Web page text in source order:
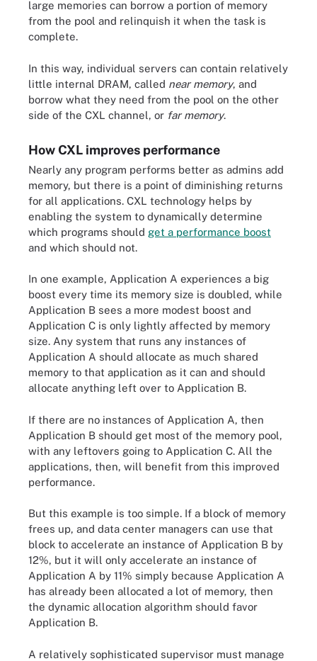
large memories can borrow a portion of memory
from the pool and relinquish it when the task is
complete.
In this way, individual servers can contain relatively
little internal DRAM, called near memory, and
borrow what they need from the pool on the other
side of the CXL channel, or far memory.
How CXL improves performance
Nearly any program performs better as admins add
memory, but there is a point of diminishing returns
for all applications. CXL technology helps by
enabling the system to dynamically determine
which programs should get a performance boost
and which should not.
In one example, Application A experiences a big
boost every time its memory size is doubled, while
Application B sees a more modest boost and
Application C is only lightly affected by memory
size. Any system that runs any instances of
Application A should allocate as much shared
memory to that application as it can and should
allocate anything left over to Application B.
If there are no instances of Application A, then
Application B should get most of the memory pool,
with any leftovers going to Application C. All the
applications, then, will benefit from this improved
performance.
But this example is too simple. If a block of memory
frees up, and data center managers can use that
block to accelerate an instance of Application B by
12%, but it will only accelerate an instance of
Application A by 11% simply because Application A
has already been allocated a lot of memory, then
the dynamic allocation algorithm should favor
Application B.
A relatively sophisticated supervisor must manage